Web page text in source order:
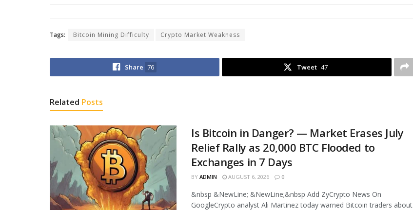
Tags: Bitcoin Mining Difficulty Crypto Market Weakness
Share 76 Tweet 47
Related Posts
Is Bitcoin in Danger? — Market Erases July
Relief Rally as 20,000 BTC Flooded to
Exchanges in 7 Days
BY ADMIN AUGUST 6, 2026 0
&nbsp &NewLine; &NewLine;&nbsp Add ZyCrypto News On
GoogleCrypto analyst Ali Martinez today warned Bitcoin traders about